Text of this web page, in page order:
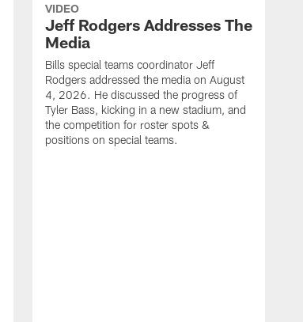
VIDEO
Jeff Rodgers Addresses The
Media
Bills special teams coordinator Jeff
Rodgers addressed the media on August
4, 2026. He discussed the progress of
Tyler Bass, kicking in a new stadium, and
the competition for roster spots &
positions on special teams.